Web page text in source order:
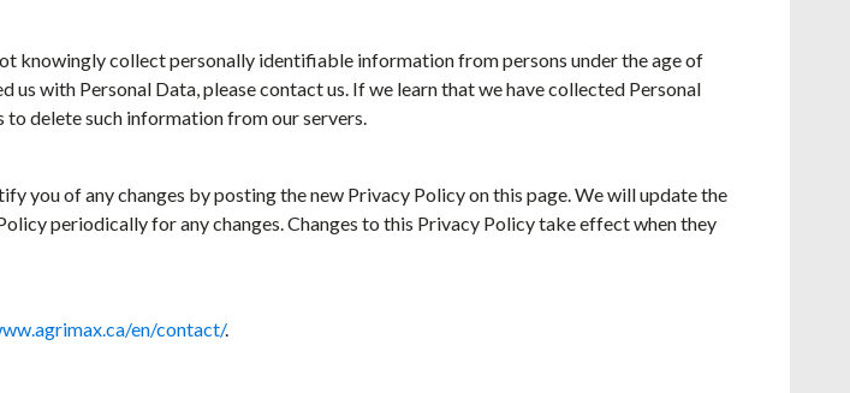
knowingly collect personally identifiable information from persons under the age of
with Personal Data, please contact us. If we learn that we have collected Personal
delete such information from our servers.
you of any changes by posting the new Privacy Policy on this page. We will update the
periodically for any changes. Changes to this Privacy Policy take effect when they
en/contact/.